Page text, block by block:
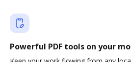
Powerful PDF tools on your